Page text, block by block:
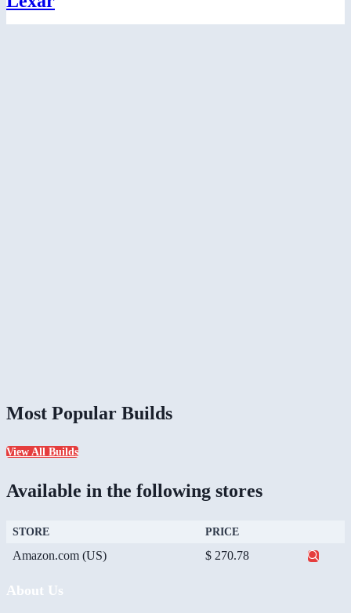
Most Popular Builds
View All Builds
Available in the following stores
STORE PRICE
Amazon.com (US) $ 270.78
About Us